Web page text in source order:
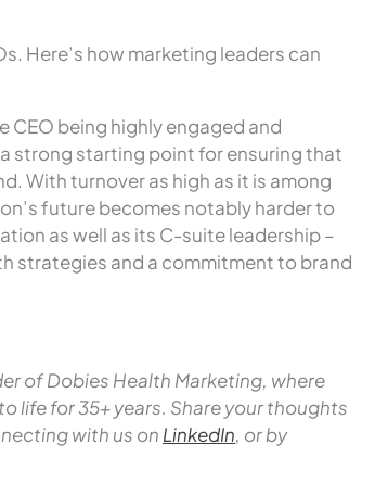
Here’s how marketing leaders can
CEO being highly engaged and
strong starting point for ensuring that
With turnover as high as it is among
future becomes notably harder to
as well as its C-suite leadership –
strategies and a commitment to brand
of Dobies Health Marketing, where
life for 35+ years. Share your thoughts
with us on LinkedIn, or by